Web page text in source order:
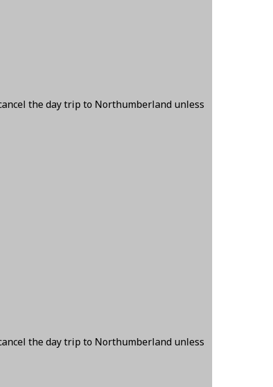
the day trip to Northumberland unless
the day trip to Northumberland unless